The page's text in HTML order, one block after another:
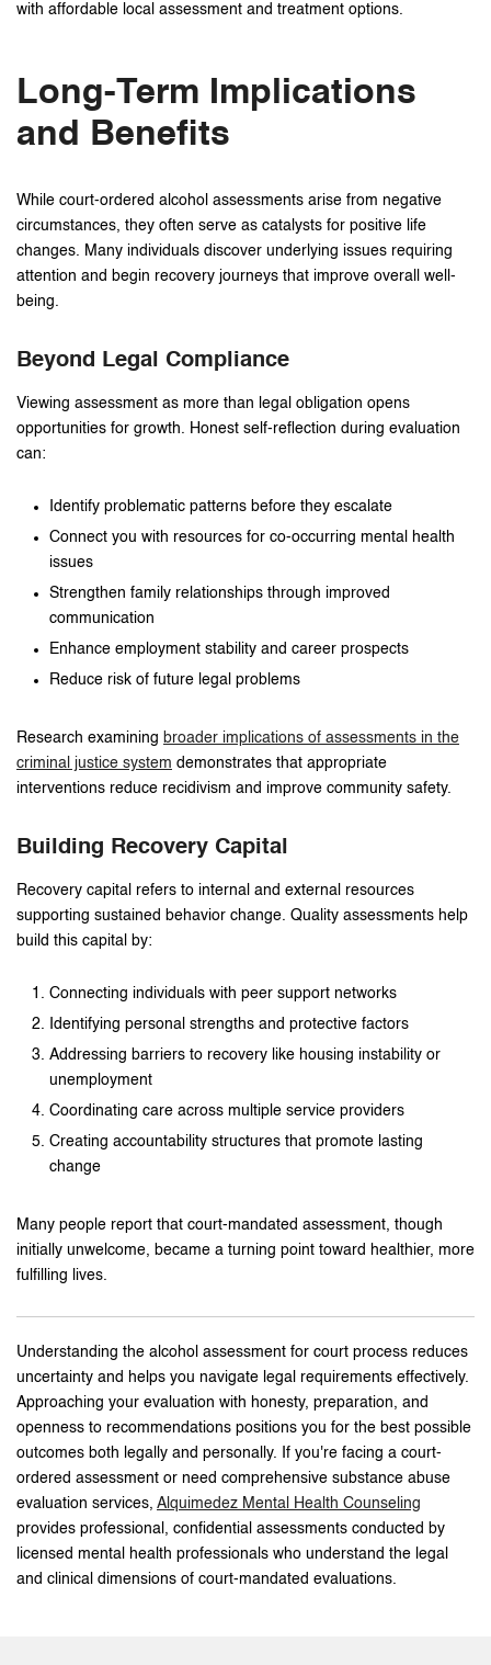
with affordable local assessment and treatment options.
Long-Term Implications
and Benefits
While court-ordered alcohol assessments arise from negative
circumstances, they often serve as catalysts for positive life
changes. Many individuals discover underlying issues requiring
attention and begin recovery journeys that improve overall well-
being.
Beyond Legal Compliance
Viewing assessment as more than legal obligation opens
opportunities for growth. Honest self-reflection during evaluation
can:
Identify problematic patterns before they escalate
Connect you with resources for co-occurring mental health
issues
Strengthen family relationships through improved
communication
Enhance employment stability and career prospects
Reduce risk of future legal problems
Research examining broader implications of assessments in the
criminal justice system demonstrates that appropriate
interventions reduce recidivism and improve community safety.
Building Recovery Capital
Recovery capital refers to internal and external resources
supporting sustained behavior change. Quality assessments help
build this capital by:
Connecting individuals with peer support networks
Identifying personal strengths and protective factors
Addressing barriers to recovery like housing instability or
unemployment
Coordinating care across multiple service providers
Creating accountability structures that promote lasting
change
Many people report that court-mandated assessment, though
initially unwelcome, became a turning point toward healthier, more
fulfilling lives.
Understanding the alcohol assessment for court process reduces
uncertainty and helps you navigate legal requirements effectively.
Approaching your evaluation with honesty, preparation, and
openness to recommendations positions you for the best possible
outcomes both legally and personally. If you're facing a court-
ordered assessment or need comprehensive substance abuse
evaluation services, Alquimedez Mental Health Counseling
provides professional, confidential assessments conducted by
licensed mental health professionals who understand the legal
and clinical dimensions of court-mandated evaluations.